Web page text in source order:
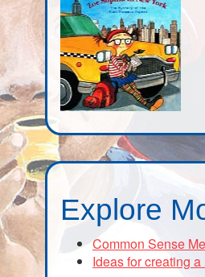
Explore
Common Sense
Ideas for creating